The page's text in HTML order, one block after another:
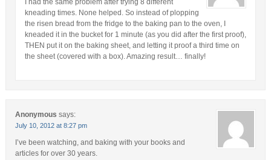
I had the same problem after trying 8 different
kneading times. None helped. So instead of plopping
the risen bread from the fridge to the baking pan to the oven, I
kneaded it in the bucket for 1 minute (as you did after the first proof),
THEN put it on the baking sheet, and letting it proof a third time on
the sheet (covered with a box). Amazing result… finally!
Anonymous says:
July 10, 2012 at 8:27 pm
I’ve been watching, and baking with your books and
articles for over 30 years.